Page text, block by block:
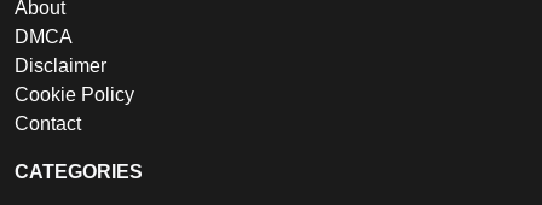
About
DMCA
Disclaimer
Cookie Policy
Contact
CATEGORIES